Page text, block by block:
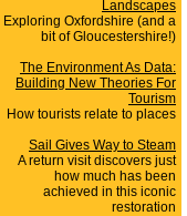
Landscapes
Exploring Oxfordshire (and a
bit of Gloucestershire!)
The Environment As Data:
Building New Theories For
Tourism
How tourists relate to places
Sail Gives Way to Steam
A return visit discovers just
how much has been
achieved in this iconic
restoration